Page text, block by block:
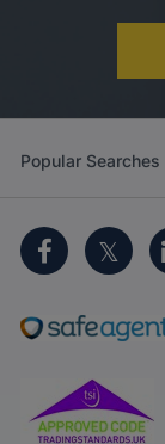
Popular Searches